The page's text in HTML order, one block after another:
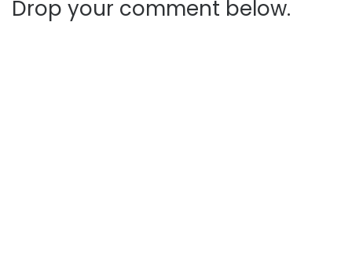
Drop your comment below.